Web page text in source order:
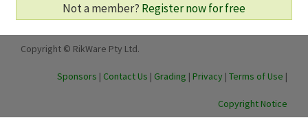
Not a member? Register now for free
Copyright © RikWare Pty Ltd.
Sponsors | Contact Us | Grading | Privacy | Terms of Use |
Copyright Notice